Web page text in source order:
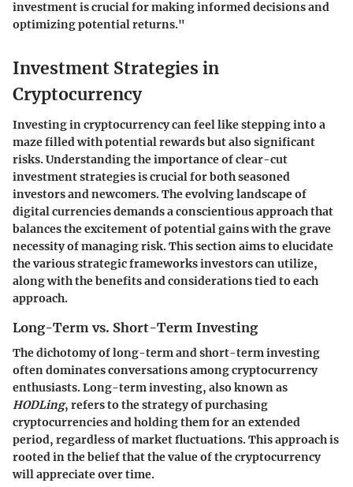
investment is crucial for making informed decisions and
optimizing potential returns."
Investment Strategies in
Cryptocurrency
Investing in cryptocurrency can feel like stepping into a
maze filled with potential rewards but also significant
risks. Understanding the importance of clear-cut
investment strategies is crucial for both seasoned
investors and newcomers. The evolving landscape of
digital currencies demands a conscientious approach that
balances the excitement of potential gains with the grave
necessity of managing risk. This section aims to elucidate
the various strategic frameworks investors can utilize,
along with the benefits and considerations tied to each
approach.
Long-Term vs. Short-Term Investing
The dichotomy of long-term and short-term investing
often dominates conversations among cryptocurrency
enthusiasts. Long-term investing, also known as
HODLing, refers to the strategy of purchasing
cryptocurrencies and holding them for an extended
period, regardless of market fluctuations. This approach is
rooted in the belief that the value of the cryptocurrency
will appreciate over time.